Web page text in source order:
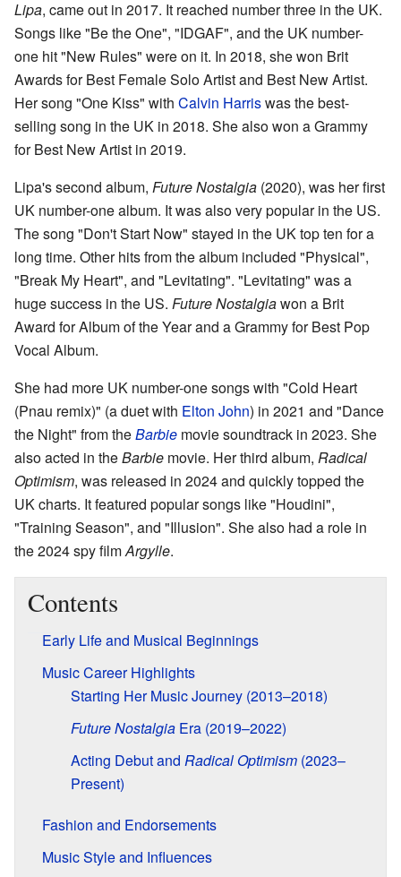
Lipa, came out in 2017. It reached number three in the UK.
Songs like "Be the One", "IDGAF", and the UK number-
one hit "New Rules" were on it. In 2018, she won Brit
Awards for Best Female Solo Artist and Best New Artist.
Her song "One Kiss" with Calvin Harriswas the best-
selling song in the UK in 2018. She also won a Grammy
for Best New Artist in 2019.
Lipa's second album, Future Nostalgia (2020), was her first
UK number-one album. It was also very popular in the US.
The song "Don't Start Now" stayed in the UK top ten for a
long time. Other hits from the album included "Physical",
"Break My Heart", and "Levitating". "Levitating" was a
huge success in the US. Future Nostalgiawon a Brit
Award for Album of the Year and a Grammy for Best Pop
Vocal Album.
She had more UK number-one songs with "Cold Heart
(Pnau remix)" (a duet with Elton John) in 2021 and "Dance
the Night" from theBarbie movie soundtrack in 2023. She
also acted in theBarbie movie. Her third album, Radical
Optimism, was released in 2024 and quickly topped the
UK charts. It featured popular songs like "Houdini",
"Training Season", and "Illusion". She also had a role in
the 2024 spy filmArgylle.
Contents
Early Life and Musical Beginnings
Music Career Highlights
Starting Her Music Journey (2013–2018)
Future Nostalgia Era (2019–2022)
Acting Debut and Radical Optimism (2023–
Present)
Fashion and Endorsements
Music Style and Influences